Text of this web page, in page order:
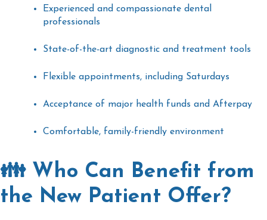
Experienced and compassionate dental
professionals
State-of-the-art diagnostic and treatment tools
Flexible appointments, including Saturdays
Acceptance of major health funds and Afterpay
Comfortable, family-friendly environment
👪 Who Can Benefit from
the New Patient Offer?